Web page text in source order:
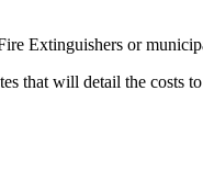
Extinguishers or
that will detail the costs